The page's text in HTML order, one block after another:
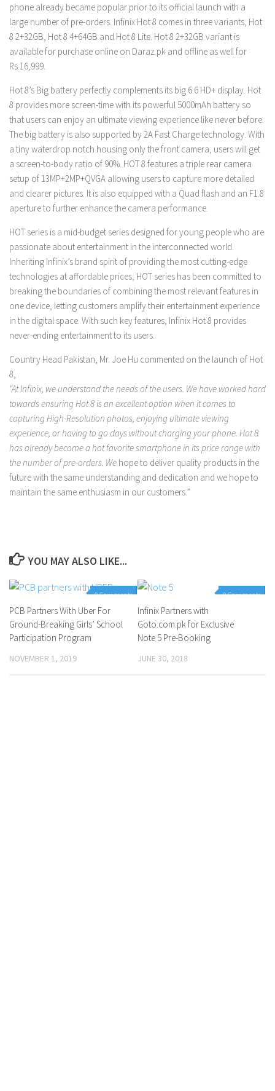
phone already became popular prior to its official launch with a
large number of pre-orders. Infinix Hot 8 comes in three variants, Hot
8 2+32GB, Hot 8 4+64GB and Hot 8 Lite. Hot 8 2+32GB variant is
available for purchase online on Daraz.pk and offline as well for
Rs.16,999.
Hot 8’s Big battery perfectly complements its big 6.6 HD+ display. Hot
8 provides more screen-time with its powerful 5000mAh battery so
that users can enjoy an ultimate viewing experience like never before.
The big battery is also supported by 2A Fast Charge technology. With
a tiny waterdrop notch housing only the front camera, users will get
a screen-to-body ratio of 90%. HOT 8 features a triple rear camera
setup of 13MP+2MP+QVGA allowing users to capture more detailed
and clearer pictures. It is also equipped with a Quad flash and an F1.8
aperture to further enhance the camera performance.
HOT series is a mid-budget series designed for young people who are
passionate about entertainment in the interconnected world.
Inheriting Infinix’s brand spirit of providing the most cutting-edge
technologies at affordable prices, HOT series has been committed to
breaking the boundaries of combining the most relevant features in
one device, letting customers amplify their entertainment experience
in the digital space. With such key features, Infinix Hot 8 provides
never-ending entertainment to its users.
Country Head Pakistan, Mr. Joe Hu commented on the launch of Hot
8,
“At Infinix, we understand the needs of the users. We have worked hard
towards ensuring Hot 8 is an excellent option when it comes to
capturing High-Resolution photos, enjoying ultimate viewing
experience, or having to go days without charging your phone. Hot 8
has already become a hot favorite smartphone in its price range with
the number of pre-orders. We hope to deliver quality products in the
future with the same understanding and dedication and we hope to
maintain the same enthusiasm in our customers.”
YOU MAY ALSO LIKE...
0 Comments
PCB Partners With Uber For
Ground-Breaking Girls’ School
Participation Program
NOVEMBER 1, 2019
0 Comments
Infinix Partners with
Goto.com.pk for Exclusive
Note 5 Pre-Booking
JUNE 30, 2018